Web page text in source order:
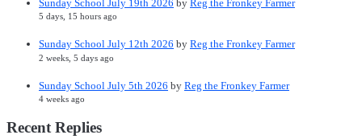
Sunday School July 19th 2026 by Reg the Fronkey Farmer
5 days, 15 hours ago
Sunday School July 12th 2026 by Reg the Fronkey Farmer
2 weeks, 5 days ago
Sunday School July 5th 2026 by Reg the Fronkey Farmer
4 weeks ago
Recent Replies